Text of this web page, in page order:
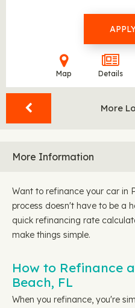
Map Details
More
More Information
Want to refinance your car in
process doesn't have to be a
quick refinancing rate
make things simple.
How to Refinance
Beach, FL
When you refinance, you're